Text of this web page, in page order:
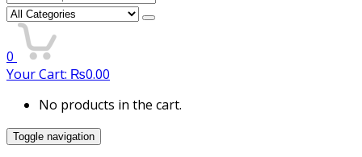
for:
0
Your Cart: ₨0.00
No products in the cart.
Toggle navigation